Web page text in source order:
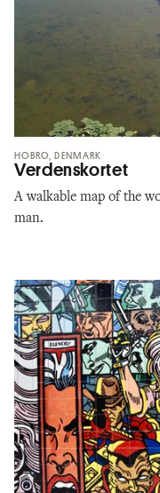
HOBRO, DENMARK
Verdenskortet
A walkable map of the
man.